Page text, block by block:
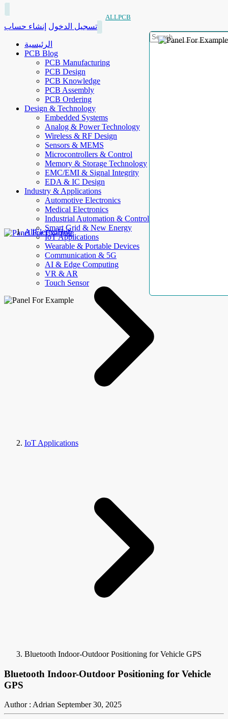
ALLPCB
تسجيل الدخول إنشاء حساب
الرئيسية
PCB Blog
PCB Manufacturing
PCB Design
PCB Knowledge
PCB Assembly
PCB Ordering
Design & Technology
Embedded Systems
Analog & Power Technology
Wireless & RF Design
Sensors & MEMS
Microcontrollers & Control
Memory & Storage Technology
EMC/EMI & Signal Integrity
EDA & IC Design
Industry & Applications
Automotive Electronics
Medical Electronics
Industrial Automation & Control
Smart Grid & New Energy
IoT Applications
Wearable & Portable Devices
Communication & 5G
AI & Edge Computing
VR & AR
Touch Sensor
AllElectroHub
IoT Applications
Bluetooth Indoor-Outdoor Positioning for Vehicle GPS
Bluetooth Indoor-Outdoor Positioning for Vehicle
GPS
Author : Adrian September 30, 2025